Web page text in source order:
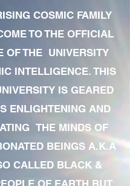
COSMIC FAMILY
TO THE OFFICIAL
OF THE UNIVERSITY
INTELLIGENCE. THIS
IS GEARED
ENLIGHTENING AND
THE MINDS OF
BEINGS A.K.A
CALLED BLACK &
OF EARTH BUT